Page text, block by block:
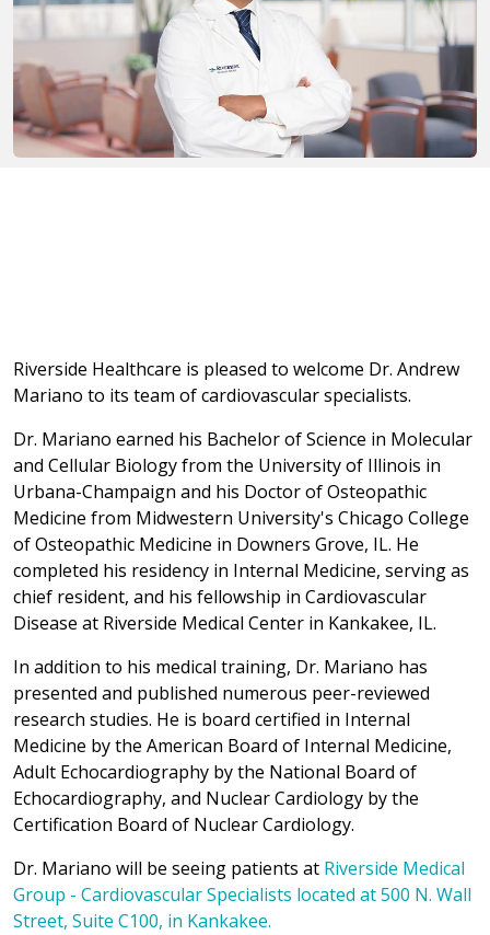
Riverside Healthcare is pleased to welcome Dr. Andrew
Mariano to its team of cardiovascular specialists.
Dr. Mariano earned his Bachelor of Science in Molecular
and Cellular Biology from the University of Illinois in
Urbana-Champaign and his Doctor of Osteopathic
Medicine from Midwestern University's Chicago College
of Osteopathic Medicine in Downers Grove, IL. He
completed his residency in Internal Medicine, serving as
chief resident, and his fellowship in Cardiovascular
Disease at Riverside Medical Center in Kankakee, IL.
In addition to his medical training, Dr. Mariano has
presented and published numerous peer-reviewed
research studies. He is board certified in Internal
Medicine by the American Board of Internal Medicine,
Adult Echocardiography by the National Board of
Echocardiography, and Nuclear Cardiology by the
Certification Board of Nuclear Cardiology.
Dr. Mariano will be seeing patients at Riverside Medical
Group - Cardiovascular Specialists located at 500 N. Wall
Street, Suite C100, in Kankakee.